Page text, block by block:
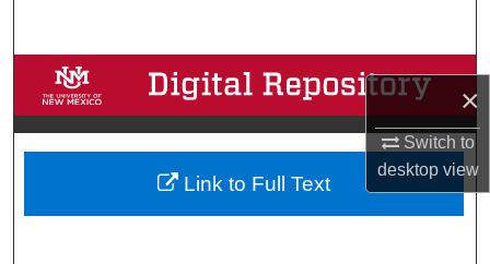
×
Switch to
desktopview
Browse Collections
My Account
About
Link to Full Text